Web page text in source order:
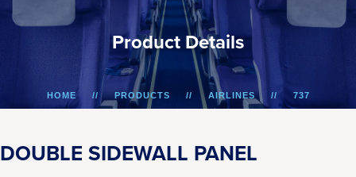
Product Details
HOME PRODUCTS AIRLINES 737
DOUBLE SIDEWALL PANEL